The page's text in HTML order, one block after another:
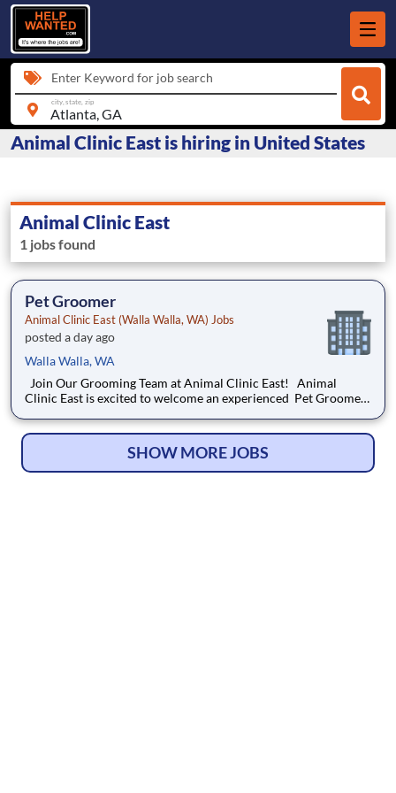
Enter Keyword for job search
city, state, zip
Animal Clinic East is hiring in United States
Animal Clinic East
1 jobs found
Pet Groomer
Animal Clinic East (Walla Walla, WA) Jobs
posted a day ago
Walla Walla, WA
Clinic East is excited to welcome an experienced Pet Groomer
practice providing comprehensive medical care alongside
SHOW MORE JOBS